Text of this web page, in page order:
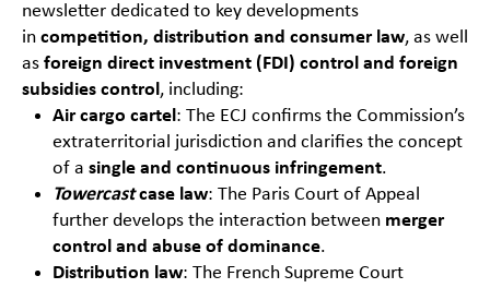
newsletter dedicated to key developments
in competition, distribution and consumer law, as well
as foreign direct investment (FDI) control and foreign
subsidies control, including:
Air cargo cartel: The ECJ confirms the Commission’s
extraterritorial jurisdiction and clarifies the concept
of a single and continuous infringement.
Towercastcase law: The Paris Court of Appeal
further develops the interaction between merger
control and abuse of dominance.
Distribution law: The French Supreme Court